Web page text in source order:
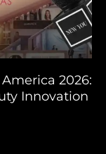
2026:
Innovation